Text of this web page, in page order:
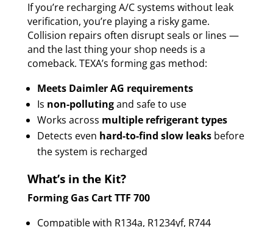
If you’re recharging A/C systems without leak
verification, you’re playing a risky game.
Collision repairs often disrupt seals or lines —
and the last thing your shop needs is a
comeback. TEXA’s forming gas method:
Meets Daimler AG requirements
Is non-pollutingand safe to use
Works across multiple refrigerant types
Detects even hard-to-find slow leaksbefore
the system is recharged
What’s in the Kit?
Forming Gas Cart TTF 700
Compatible with R134a, R1234yf, R744